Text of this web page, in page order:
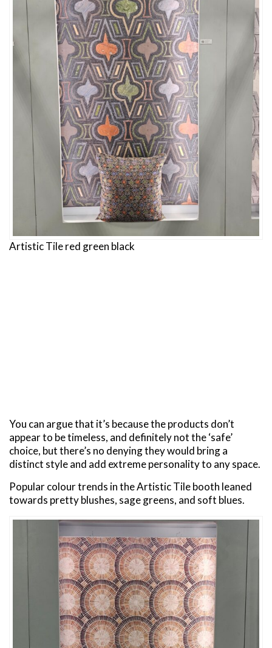
Artistic Tile red green black
You can argue that it’s because the products don’t
appear to be timeless, and definitely not the ‘safe’
choice, but there’s no denying they would bring a
distinct style and add extreme personality to any space.
Popular colour trends in the Artistic Tile booth leaned
towards pretty blushes, sage greens, and soft blues.